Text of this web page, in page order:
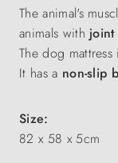
The animal's
animals with
The dog mattress
It has a non-slip
Size:
82 x 58 x 5cm